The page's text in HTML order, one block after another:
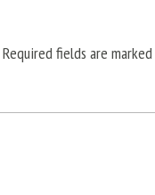
Required fields are marked